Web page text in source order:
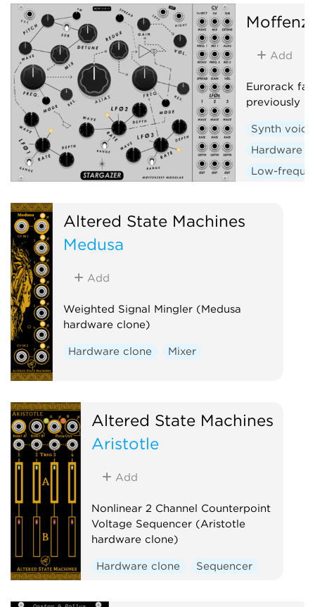
Add
Eurorack
previously
Synth voice
Hardware
Low-
Altered State Machines
Medusa
Add
Weighted Signal Mingler (Medusa
hardware clone)
Hardware clone Mixer
Altered State Machines
Aristotle
Add
Nonlinear 2 Channel Counterpoint
Voltage Sequencer (Aristotle
hardware clone)
Hardware clone Sequencer